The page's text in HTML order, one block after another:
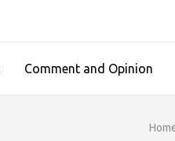
Comment and Opinion